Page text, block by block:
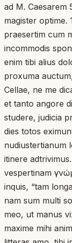
ad M. Caesarem
magister optime.
praesertim cum
incommodis
enim tibi alius
proxuma
Cellae, ne me
et tanto angore
studere, judicia
dies totos
nudiustertianum
itinere
vespertinam
inquis, “tam
nam sum multi
meo, ut manus
maxime mihi